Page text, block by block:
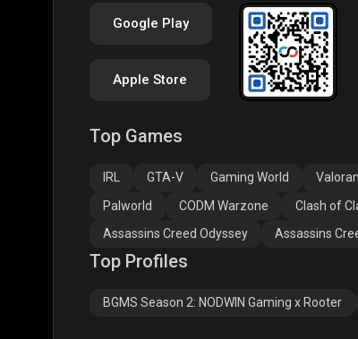
Assassins Creed
Google Play
Apple Store
Top Games
IRL GTA-V Gaming World
Palworld
CODM Warzone Clash of
Assassins Creed Odyssey
Assassins
Top Profiles
BGMS Season 2: NODWIN Gaming x Rooter